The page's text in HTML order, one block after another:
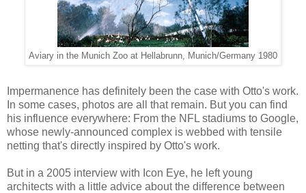
Aviary in the Munich Zoo at Hellabrunn, Munich/Germany 1980
Impermanence has definitely been the case with Otto's work.
In some cases, photos are all that remain. But you can find
his influence everywhere: From the NFL stadiums to Google,
whose newly-announced complex is webbed with tensile
netting that's directly inspired by Otto's work.
But in a 2005 interview with Icon Eye, he left young
architects with a little advice about the difference between